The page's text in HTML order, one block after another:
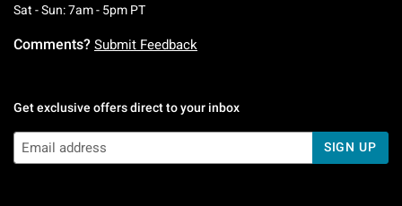
Sat - Sun: 7am - 5pm PTSaturday To Sunday: 7 AM To 5 PM Pacific
Comments? Submit Feedback
Get exclusive offers direct to your inbox
SIGN UP